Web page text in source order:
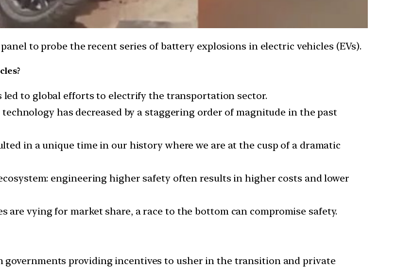
to probe the recent series of battery explosions in electric vehicles (EVs).
led to global efforts to electrify the transportation sector.
has decreased by a staggering order of magnitude in the past
in a unique time in our history where we are at the cusp of a dramatic
engineering higher safety often results in higher costs and lower
are vying for market share, a race to the bottom can compromise safety.
providing incentives to usher in the transition and private